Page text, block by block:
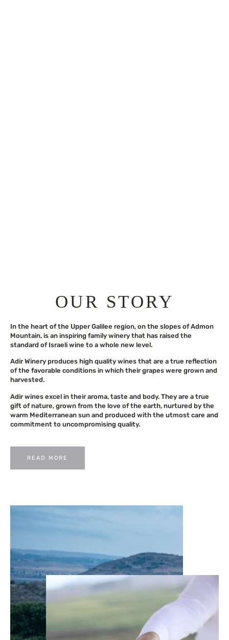
OUR STORY
In the heart of the Upper Galilee region, on the slopes of Admon
Mountain, is an inspiring family winery that has raised the
standard of Israeli wine to a whole new level.
Adir Winery produces high quality wines that are a true reflection
of the favorable conditions in which their grapes were grown and
harvested.
Adir wines excel in their aroma, taste and body. They are a true
gift of nature, grown from the love of the earth, nurtured by the
warm Mediterranean sun and produced with the utmost care and
commitment to uncompromising quality.
READ MORE